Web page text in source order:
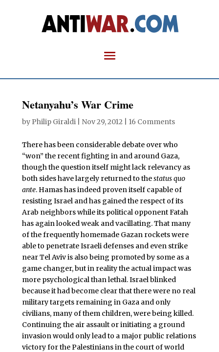
Netanyahu’s War Crime
by Philip Giraldi| Nov 29, 2012 16 Comments
There has been considerable debate over who
“won” the recent fighting in and around Gaza,
though the question itself might lack relevancy as
both sides have largely returned to thestatus quo
ante. Hamas has indeed proven itself capable of
resisting Israel and has gained the respect of its
Arab neighbors while its political opponent Fatah
has again looked weak and vacillating. That many
of the frequently homemade Gazan rockets were
able to penetrate Israeli defenses and even strike
near Tel Aviv is also being promoted by some as a
game changer, but in reality the actual impact was
more psychological than lethal. Israel blinked
because it had become clear that there were no real
military targets remaining in Gaza and only
civilians, many of them children, were being killed.
Continuing the air assault or initiating a ground
invasion would only lead to a major public relations
victory for the Palestinians in the court of world